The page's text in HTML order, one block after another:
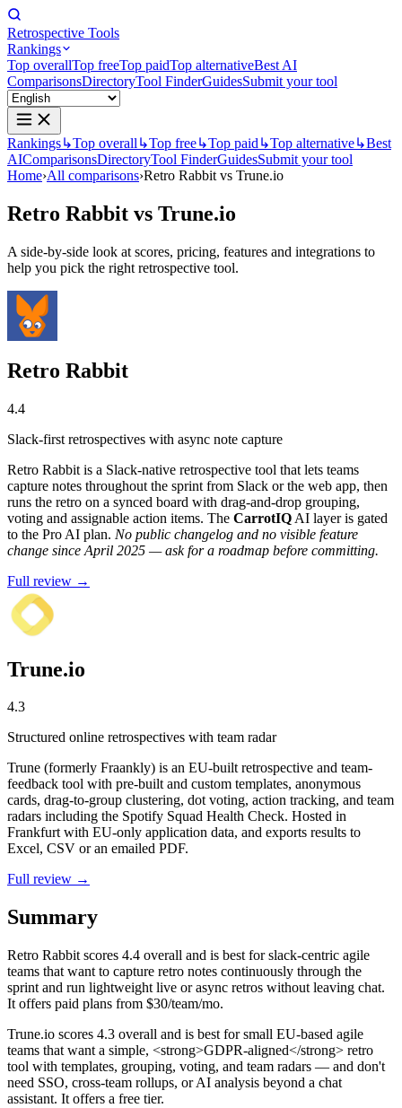
Retrospective Tools
Rankings
Top overallTop freeTop paidTop alternativeBest AI
ComparisonsDirectoryTool FinderGuidesSubmit your tool
Rankings↳Top overall ↳Top free↳Top paid ↳Top alternative↳Best
AIComparisonsDirectoryTool FinderGuidesSubmit your tool
Home›All comparisons›Retro Rabbit vs Trune.io
Retro Rabbit vs Trune.io
A side-by-side look at scores, pricing, features and integrations to
help you pick the right retrospective tool.
Retro Rabbit
4.4
Slack-first retrospectives with async note capture
Retro Rabbit is a Slack-native retrospective tool that lets teams
capture notes throughout the sprint from Slack or the web app, then
runs the retro on a synced board with drag-and-drop grouping,
voting and assignable action items. The CarrotIQ AI layer is gated
to the Pro AI plan. No public changelog and no visible feature
change since April 2025 — ask for a roadmap before committing.
Full review →
Trune.io
4.3
Structured online retrospectives with team radar
Trune (formerly Fraankly) is an EU-built retrospective and team-
feedback tool with pre-built and custom templates, anonymous
cards, drag-to-group clustering, dot voting, action tracking, and team
radars including the Spotify Squad Health Check. Hosted in
Frankfurt with EU-only application data, and exports results to
Excel, CSV or an emailed PDF.
Full review →
Summary
Retro Rabbit scores 4.4 overall and is best for slack-centric agile
teams that want to capture retro notes continuously through the
sprint and run lightweight live or async retros without leaving chat.
It offers paid plans from $30/team/mo.
Trune.io scores 4.3 overall and is best for small EU-based agile
teams that want a simple, <strong>GDPR-aligned</strong> retro
tool with templates, grouping, voting, and team radars — and don't
need SSO, cross-team rollups, or AI analysis beyond a chat
assistant. It offers a free tier.